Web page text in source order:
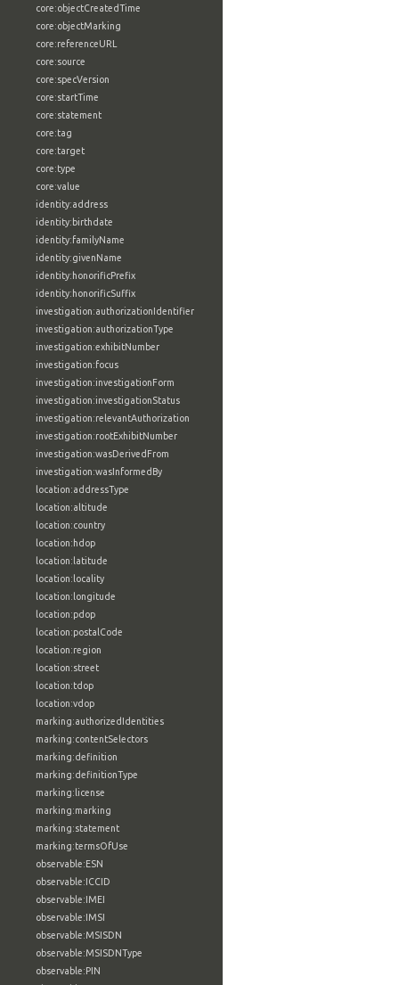
core:objectCreatedTime
core:objectMarking
core:referenceURL
core:source
core:specVersion
core:startTime
core:statement
core:tag
core:target
core:type
core:value
identity:address
identity:birthdate
identity:familyName
identity:givenName
identity:honorificPrefix
identity:honorificSuffix
investigation:authorizationIdentifier
investigation:authorizationType
investigation:exhibitNumber
investigation:focus
investigation:investigationForm
investigation:investigationStatus
investigation:relevantAuthorization
investigation:rootExhibitNumber
investigation:wasDerivedFrom
investigation:wasInformedBy
location:addressType
location:altitude
location:country
location:hdop
location:latitude
location:locality
location:longitude
location:pdop
location:postalCode
location:region
location:street
location:tdop
location:vdop
marking:authorizedIdentities
marking:contentSelectors
marking:definition
marking:definitionType
marking:license
marking:marking
marking:statement
marking:termsOfUse
observable:ESN
observable:ICCID
observable:IMEI
observable:IMSI
observable:MSISDN
observable:MSISDNType
observable:PIN